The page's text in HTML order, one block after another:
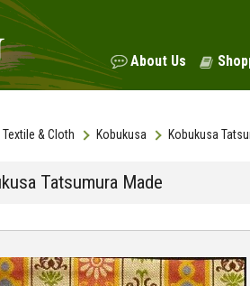
About Us
Textile & Cloth Kobukusa Kobukusa
Tatsumura Made